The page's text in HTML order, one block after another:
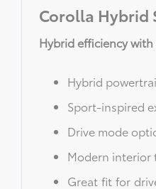
Corolla Hybrid
Hybrid efficiency
Hybrid
Sport-inspired
Drive mode
Modern interior
Great fit for